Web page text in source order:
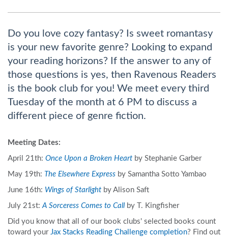
Do you love cozy fantasy? Is sweet romantasy
is your new favorite genre? Looking to expand
your reading horizons? If the answer to any of
those questions is yes, then Ravenous Readers
is the book club for you! We meet every third
Tuesday of the month at 6 PM to discuss a
different piece of genre fiction.
Meeting Dates:
April 21th: Once Upon a Broken Heart by Stephanie Garber
May 19th: The Elsewhere Express by Samantha Sotto Yambao
June 16th: Wings of Starlight by Alison Saft
July 21st: A Sorceress Comes to Call by T. Kingfisher
Did you know that all of our book clubs' selected books count
toward your Jax Stacks Reading Challenge completion? Find out